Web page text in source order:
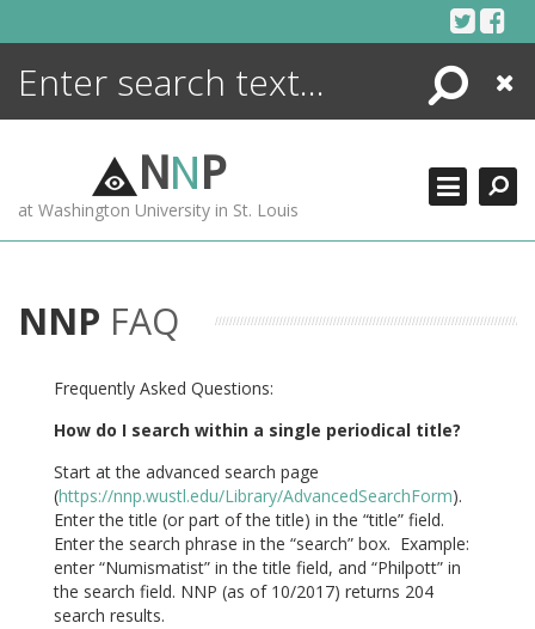
Search
Close
NNP
at Washington University in St. Louis
NNP FAQ
Frequently Asked Questions:
How do I search within a single periodical title?
Start at the advanced search page
(https://nnp.wustl.edu/Library/AdvancedSearchForm).
Enter the title (or part of the title) in the “title” field.
Enter the search phrase in the “search” box. Example:
enter “Numismatist” in the title field, and “Philpott” in
the search field. NNP (as of 10/2017) returns 204
search results.
ENCYCLOPEDIA
MORE +